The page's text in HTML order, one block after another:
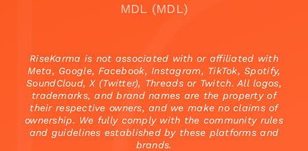
MDL (MDL)
RiseKarma is not associated with or affiliated with
Meta, Google, Facebook, Instagram, TikTok, Spotify,
SoundCloud, X (Twitter), Threads or Twitch. All logos,
trademarks, and brand names are the property of
their respective owners, and we make no claims of
ownership. We fully comply with the community rules
and guidelines established by these platforms and
brands.